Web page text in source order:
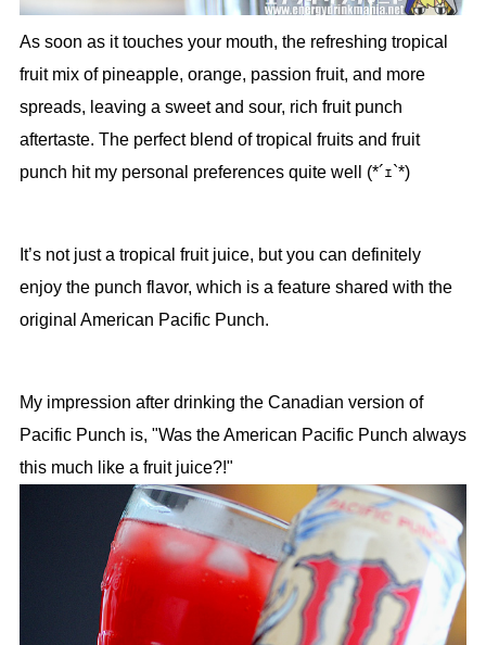
As soon as it touches your mouth, the refreshing tropical
fruit mix of pineapple, orange, passion fruit, and more
spreads, leaving a sweet and sour, rich fruit punch
aftertaste. The perfect blend of tropical fruits and fruit
punch hit my personal preferences quite well (*´ｪ`*)
It’s not just a tropical fruit juice, but you can definitely
enjoy the punch flavor, which is a feature shared with the
original American Pacific Punch.
My impression after drinking the Canadian version of
Pacific Punch is, "Was the American Pacific Punch always
this much like a fruit juice?!"